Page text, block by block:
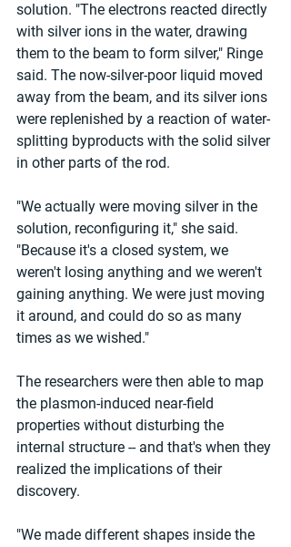
solution. "The electrons reacted directly
with silver ions in the water, drawing
them to the beam to form silver," Ringe
said. The now-silver-poor liquid moved
away from the beam, and its silver ions
were replenished by a reaction of water-
splitting byproducts with the solid silver
in other parts of the rod.
"We actually were moving silver in the
solution, reconfiguring it," she said.
"Because it's a closed system, we
weren't losing anything and we weren't
gaining anything. We were just moving
it around, and could do so as many
times as we wished."
The researchers were then able to map
the plasmon-induced near-field
properties without disturbing the
internal structure -- and that's when they
realized the implications of their
discovery.
"We made different shapes inside the